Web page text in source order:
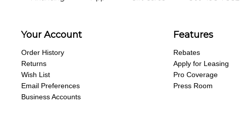
Your Account
Order History
Returns
Wish List
Email Preferences
Business Accounts
Features
Rebates
Apply for Leasing
Pro Coverage
Press Room